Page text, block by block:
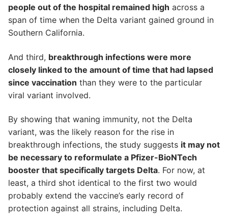
people out of the hospital remained high across a
span of time when the Delta variant gained ground in
Southern California.
And third, breakthrough infections were more
closely linked to the amount of time that had lapsed
since vaccination than they were to the particular
viral variant involved.
By showing that waning immunity, not the Delta
variant, was the likely reason for the rise in
breakthrough infections, the study suggests it may not
be necessary to reformulate a Pfizer-BioNTech
booster that specifically targets Delta. For now, at
least, a third shot identical to the first two would
probably extend the vaccine’s early record of
protection against all strains, including Delta.